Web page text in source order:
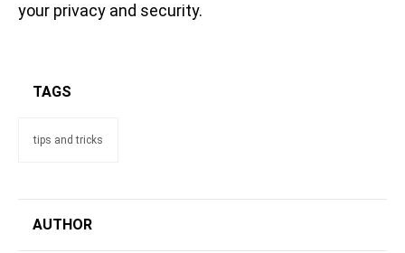
your privacy and security.
TAGS
tips and tricks
AUTHOR